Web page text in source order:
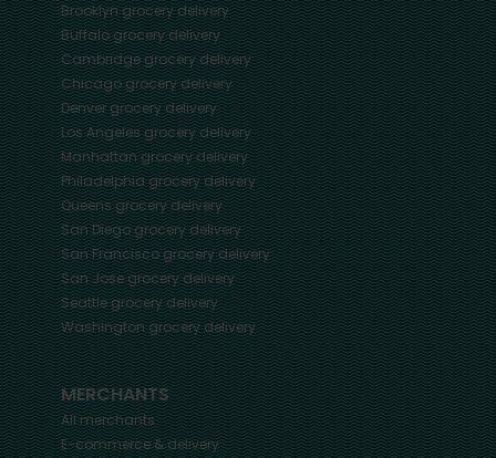
Brooklyngrocery delivery
Buffalogrocery delivery
Cambridgegrocery delivery
Chicagogrocery delivery
Denvergrocery delivery
Los Angelesgrocery delivery
Manhattangrocery delivery
Philadelphiagrocery delivery
Queensgrocery delivery
San Diegogrocery delivery
San Franciscogrocery delivery
San Josegrocery delivery
Seattlegrocery delivery
Washingtongrocery delivery
MERCHANTS
All merchants
E-commerce & delivery